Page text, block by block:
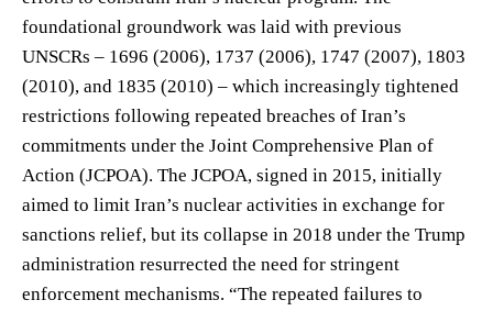
foundational groundwork was laid with previous
UNSCRs – 1696 (2006), 1737 (2006), 1747 (2007), 1803
(2010), and 1835 (2010) – which increasingly tightened
restrictions following repeated breaches of Iran’s
commitments under the Joint Comprehensive Plan of
Action (JCPOA). The JCPOA, signed in 2015, initially
aimed to limit Iran’s nuclear activities in exchange for
sanctions relief, but its collapse in 2018 under the Trump
administration resurrected the need for stringent
enforcement mechanisms. “The repeated failures to